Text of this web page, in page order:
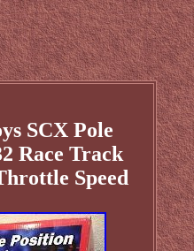
SCX Pole
Race Track
Speed